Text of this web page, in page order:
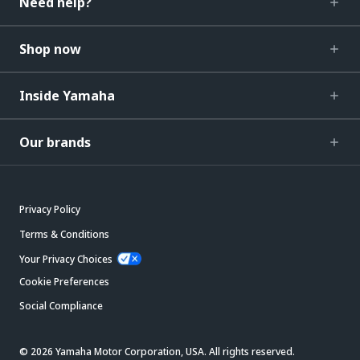
Shop now
Inside Yamaha
Our brands
Privacy Policy
Terms & Conditions
Your Privacy Choices
Cookie Preferences
Social Compliance
© 2026 Yamaha Motor Corporation, USA. All rights reserved.